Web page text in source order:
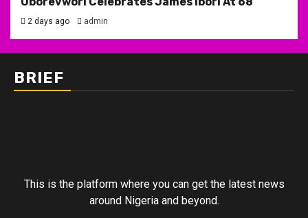
2 days ago admin
BRIEF
This is the platform where you can get the latest news
around Nigeria and beyond.